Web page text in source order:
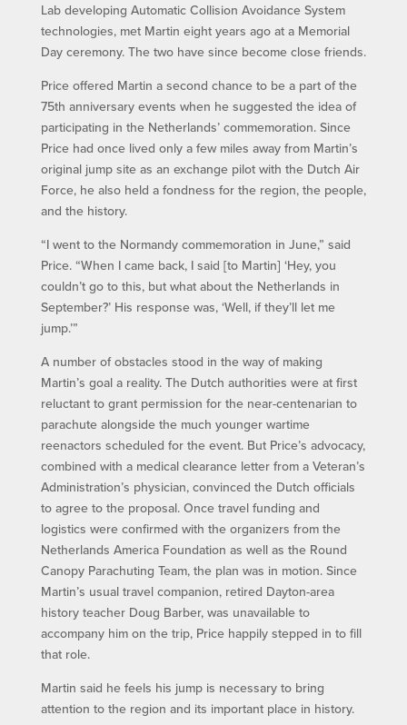
Lab developing Automatic Collision Avoidance System
technologies, met Martin eight years ago at a Memorial
Day ceremony. The two have since become close friends.
Price offered Martin a second chance to be a part of the
75th anniversary events when he suggested the idea of
participating in the Netherlands’ commemoration. Since
Price had once lived only a few miles away from Martin’s
original jump site as an exchange pilot with the Dutch Air
Force, he also held a fondness for the region, the people,
and the history.
“I went to the Normandy commemoration in June,” said
Price. “When I came back, I said [to Martin] ‘Hey, you
couldn’t go to this, but what about the Netherlands in
September?’ His response was, ‘Well, if they’ll let me
jump.’”
A number of obstacles stood in the way of making
Martin’s goal a reality. The Dutch authorities were at first
reluctant to grant permission for the near-centenarian to
parachute alongside the much younger wartime
reenactors scheduled for the event. But Price’s advocacy,
combined with a medical clearance letter from a Veteran’s
Administration’s physician, convinced the Dutch officials
to agree to the proposal. Once travel funding and
logistics were confirmed with the organizers from the
Netherlands America Foundation as well as the Round
Canopy Parachuting Team, the plan was in motion. Since
Martin’s usual travel companion, retired Dayton-area
history teacher Doug Barber, was unavailable to
accompany him on the trip, Price happily stepped in to fill
that role.
Martin said he feels his jump is necessary to bring
attention to the region and its important place in history.